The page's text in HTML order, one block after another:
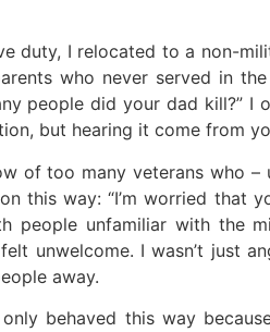
duty, I relocated to a non-
who never served in
people did your dad kill?”
but hearing it come from
of too many veterans who
this way: “I’m worried
people unfamiliar with the
unwelcome. I wasn’t just
away.
behaved this way